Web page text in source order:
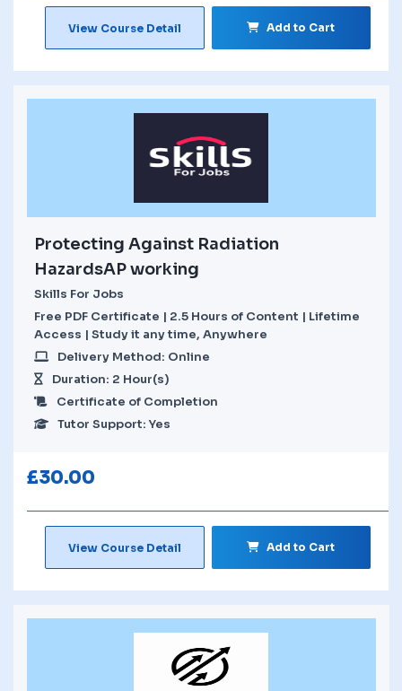
View Course Detail Add to Cart
Protecting Against Radiation
HazardsAP working
Skills For Jobs
Free PDF Certificate | 2.5 Hours of Content | Lifetime
Access | Study it any time, Anywhere
Delivery Method: Online
Duration: 2 Hour(s)
Certificate of Completion
Tutor Support: Yes
£30.00
View Course Detail Add to Cart